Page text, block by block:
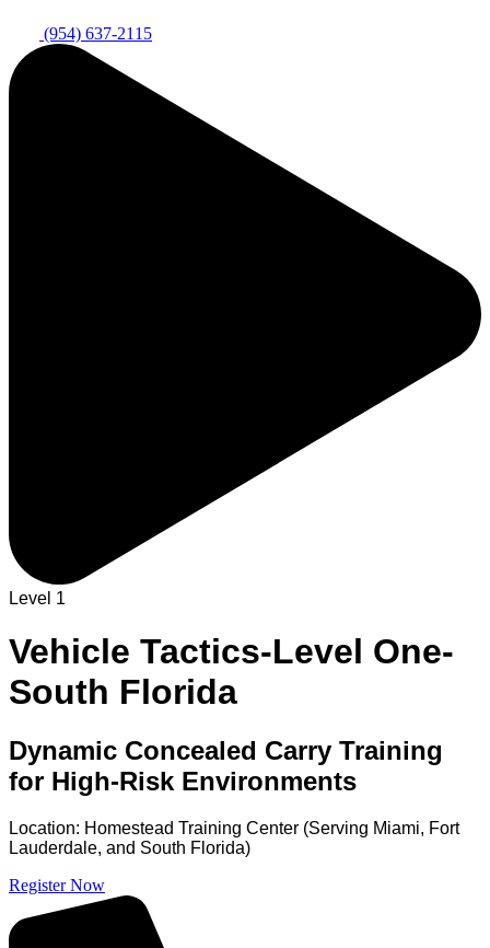
(954) 637-2115
Level 1
Vehicle Tactics-Level One-
South Florida
Dynamic Concealed Carry Training
for High-Risk Environments
Location: Homestead Training Center (Serving Miami, Fort
Lauderdale, and South Florida)
Register Now